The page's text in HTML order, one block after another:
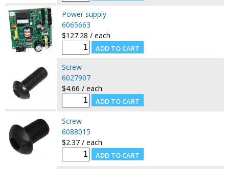
Power supply
6065663
$127.28 / each
Screw
6027907
$4.66 / each
Screw
6088015
$2.37 / each